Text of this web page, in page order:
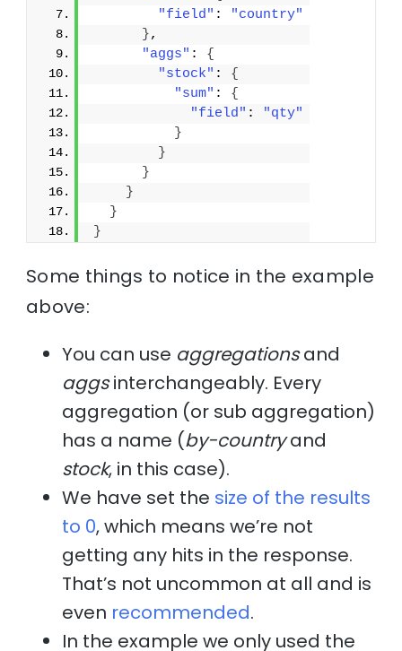
"field" :
"country"
},
"aggs" : {
"stock" : {
"sum" : {
"field" :
"qty"
}
}
}
}
}
}
Some things to notice in the example
above:
You can use aggregationsand
aggsinterchangeably. Every
aggregation (or sub aggregation)
has a name (by-countryand
stock, in this case).
We have set the size of the results
to 0, which means we’re not
getting any hits in the response.
That’s not uncommon at all and is
even recommended.
In the example we only used the